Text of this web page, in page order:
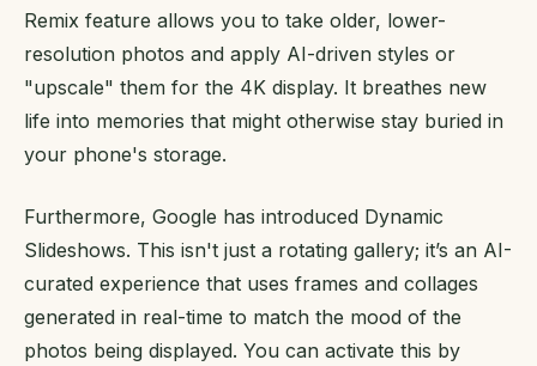
Remix feature allows you to take older, lower-
resolution photos and apply AI-driven styles or
"upscale" them for the 4K display. It breathes new
life into memories that might otherwise stay buried in
your phone's storage.
Furthermore, Google has introduced Dynamic
Slideshows. This isn't just a rotating gallery; it’s an AI-
curated experience that uses frames and collages
generated in real-time to match the mood of the
photos being displayed. You can activate this by